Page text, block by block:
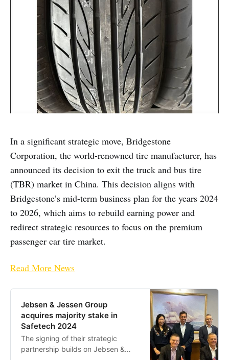
In a significant strategic move, Bridgestone
Corporation, the world-renowned tire manufacturer, has
announced its decision to exit the truck and bus tire
(TBR) market in China. This decision aligns with
Bridgestone’s mid-term business plan for the years 2024
to 2026, which aims to rebuild earning power and
redirect strategic resources to focus on the premium
passenger car tire market.
Read More News
Jebsen & Jessen Group
acquires majority stake in
Safetech 2024
The signing of their strategic
partnership builds on Jebsen &